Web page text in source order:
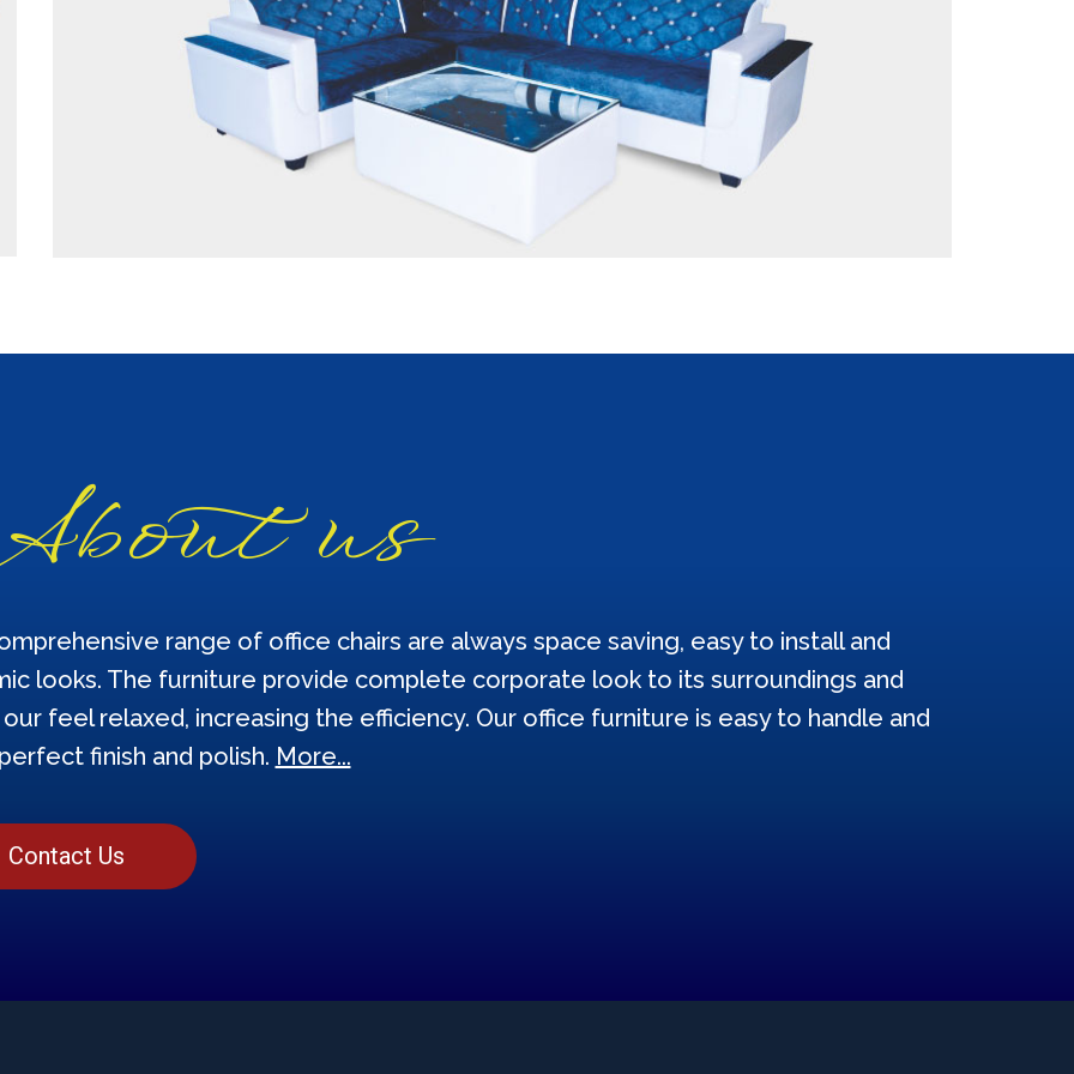
us
range of office chairs are always space saving, easy to install and
looks. The furniture provide complete corporate look to its surroundings and
feel relaxed, increasing the efficiency. Our office furniture is easy to handle and
finish and polish. More...
Contact Us